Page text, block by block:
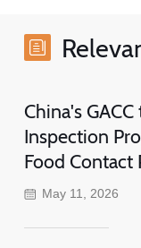
China's
Inspection
Food Contact
May 11, 2026